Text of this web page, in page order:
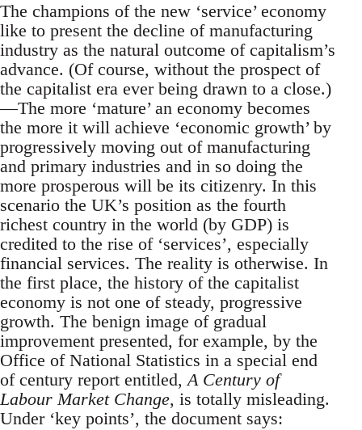
The champions of the new ‘service’ economy
like to present the decline of manufacturing
industry as the natural outcome of capitalism’s
advance. (Of course, without the prospect of
the capitalist era ever being drawn to a close.)
—The more ‘mature’ an economy becomes
the more it will achieve ‘economic growth’ by
progressively moving out of manufacturing
and primary industries and in so doing the
more prosperous will be its citizenry. In this
scenario the UK’s position as the fourth
richest country in the world (by GDP) is
credited to the rise of ‘services’, especially
financial services. The reality is otherwise. In
the first place, the history of the capitalist
economy is not one of steady, progressive
growth. The benign image of gradual
improvement presented, for example, by the
Office of National Statistics in a special end
of century report entitled,A Century of
Labour Market Change, is totally misleading.
Under ‘key points’, the document says: